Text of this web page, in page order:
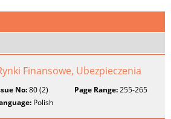
Finansowe, Ubezpieczenia
No:80 (2) Page Range:255-265
Polish